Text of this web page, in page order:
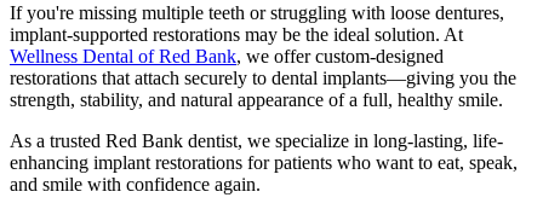
If you're missing multiple teeth or struggling with loose dentures,
implant-supported restorations may be the ideal solution. At
Wellness Dental of Red Bank, we offer custom-designed
restorations that attach securely to dental implants—giving you the
strength, stability, and natural appearance of a full, healthy smile.
As a trusted Red Bank dentist, we specialize in long-lasting, life-
enhancing implant restorations for patients who want to eat, speak,
and smile with confidence again.